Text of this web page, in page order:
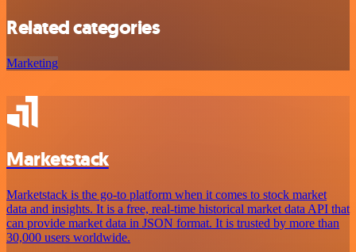
Related categories
Marketing
Marketstack
Marketstack is the go-to platform when it comes to stock market
data and insights. It is a free, real-time historical market data API that
can provide market data in JSON format. It is trusted by more than
30,000 users worldwide.